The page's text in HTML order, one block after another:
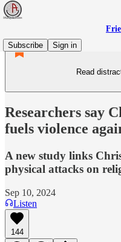
Subscribe
Sign in
Read
Researchers say
fuels violence
A new study links
physical attacks on
Sep 10, 2024
Listen
144